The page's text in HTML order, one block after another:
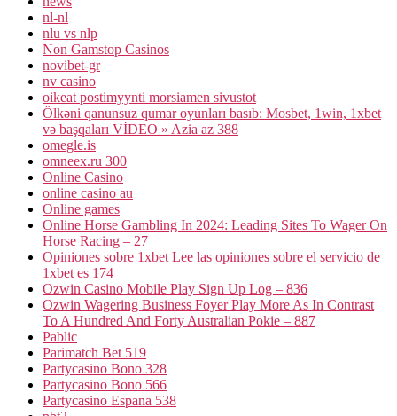
nl-nl
nlu vs nlp
Non Gamstop Casinos
novibet-gr
nv casino
oikeat postimyynti morsiamen sivustot
Ölkəni qanunsuz qumar oyunları basıb: Mosbet, 1win, 1xbet
və başqaları VİDEO » Azia az 388
omegle.is
omneex.ru 300
Online Casino
online casino au
Online games
Online Horse Gambling In 2024: Leading Sites To Wager On
Horse Racing – 27
Opiniones sobre 1xbet Lee las opiniones sobre el servicio de
1xbet es 174
Ozwin Casino Mobile Play Sign Up Log – 836
Ozwin Wagering Business Foyer Play More As In Contrast
To A Hundred And Forty Australian Pokie – 887
Pablic
Parimatch Bet 519
Partycasino Bono 328
Partycasino Bono 566
Partycasino Espana 538